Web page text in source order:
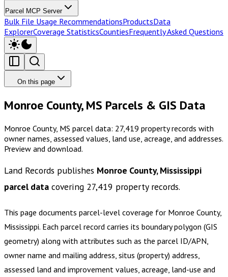
Parcel MCP Server
Bulk File Usage RecommendationsProductsData
ExplorerCoverage StatisticsCountiesFrequently Asked Questions
On this page
Monroe County, MS Parcels & GIS Data
Monroe County, MS parcel data: 27,419 property records with
owner names, assessed values, land use, acreage, and addresses.
Preview and download.
Land Records publishes Monroe County, Mississippi
parcel data covering 27,419 property records.
This page documents parcel-level coverage for Monroe County,
Mississippi. Each parcel record carries its boundary polygon (GIS
geometry) along with attributes such as the parcel ID/APN,
owner name and mailing address, situs (property) address,
assessed land and improvement values, acreage, land-use and